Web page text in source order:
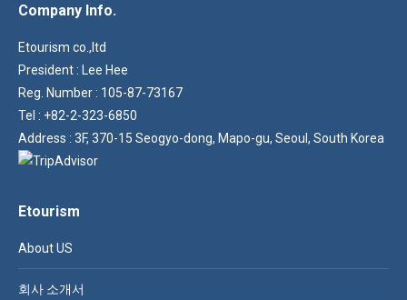
Company Info.
Etourism co.,ltd
President : Lee Hee
Reg. Number : 105-87-73167
Tel : +82-2-323-6850
Address : 3F, 370-15 Seogyo-dong, Mapo-gu, Seoul, South Korea
Etourism
About US
회사 소개서